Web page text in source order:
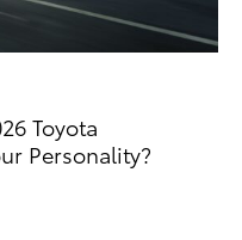
Toyota
Personality?